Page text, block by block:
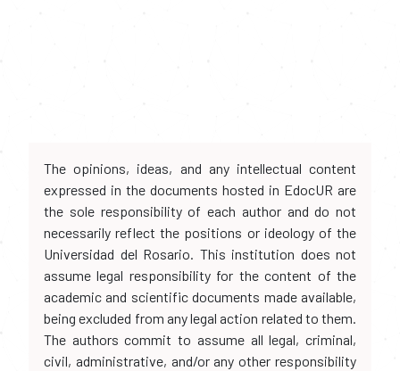
The opinions, ideas, and any intellectual content
expressed in the documents hosted in EdocUR are
the sole responsibility of each author and do not
necessarily reflect the positions or ideology of the
Universidad del Rosario. This institution does not
assume legal responsibility for the content of the
academic and scientific documents made available,
being excluded from any legal action related to them.
The authors commit to assume all legal, criminal,
civil, administrative, and/or any other responsibility